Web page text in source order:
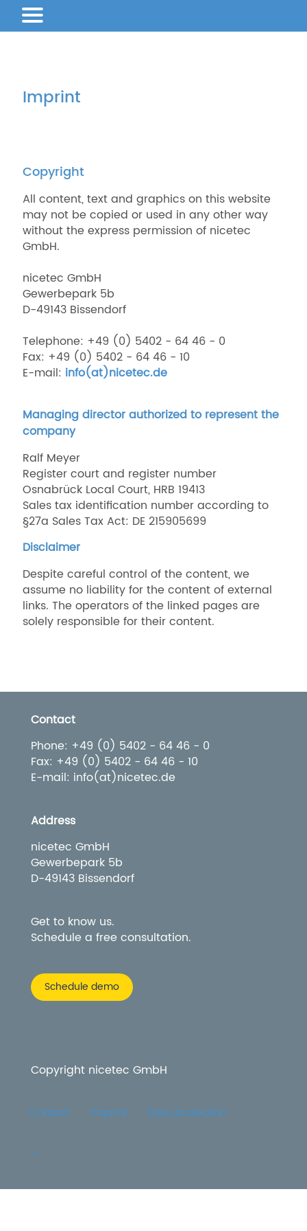
Imprint
Copyright
All content, text and graphics on this website
may not be copied or used in any other way
without the express permission of nicetec
GmbH.
nicetec GmbH
Gewerbepark 5b
D-49143 Bissendorf
Telephone: +49 (0) 5402 - 64 46 - 0
Fax: +49 (0) 5402 - 64 46 - 10
E-mail: info(at)nicetec.de
Managing director authorized to represent the
company
Ralf Meyer
Register court and register number
Osnabrück Local Court, HRB 19413
Sales tax identification number according to
§27a Sales Tax Act: DE 215905699
Disclaimer
Despite careful control of the content, we
assume no liability for the content of external
links. The operators of the linked pages are
solely responsible for their content.
Contact
Phone: +49 (0) 5402 - 64 46 - 0
Fax: +49 (0) 5402 - 64 46 - 10
E-mail: info(at)nicetec.de
Address
nicetec GmbH
Gewerbepark 5b
D-49143 Bissendorf
Get to know us.
Schedule a free consultation.
Schedule demo
Copyright nicetec GmbH
Contact Imprint Data protection
More information about the blocked content.